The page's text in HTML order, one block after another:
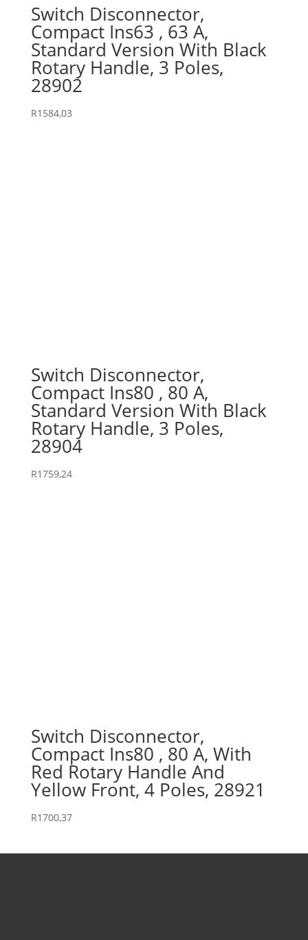
Switch Disconnector,
Compact Ins63 , 63 A,
Standard Version With Black
Rotary Handle, 3 Poles,
28902
R1584,03
Switch Disconnector,
Compact Ins80 , 80 A,
Standard Version With Black
Rotary Handle, 3 Poles,
28904
R1759,24
Switch Disconnector,
Compact Ins80 , 80 A, With
Red Rotary Handle And
Yellow Front, 4 Poles, 28921
R1700,37